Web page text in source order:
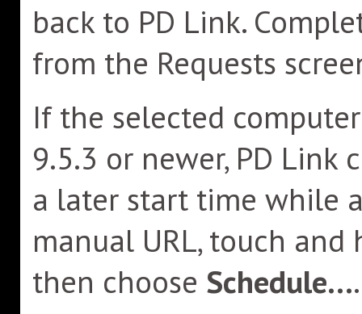
back to PD Link.
from the Requests
If the selected
9.5.3 or newer, PD Link
a later start time while
manual URL, touch
then choose Schedule....